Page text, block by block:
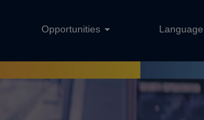
Opportunities Language